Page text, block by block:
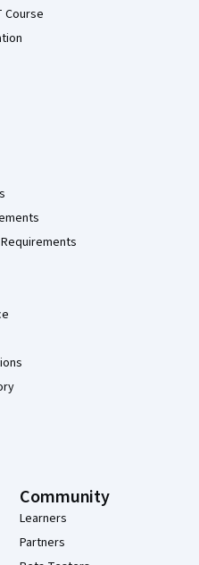
Course
Community
Learners
Partners